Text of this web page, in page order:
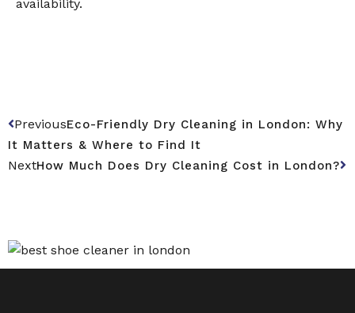
availability.
PreviousEco-Friendly Dry Cleaning in London: Why
It Matters & Where to Find It
NextHow Much Does Dry Cleaning Cost in London?